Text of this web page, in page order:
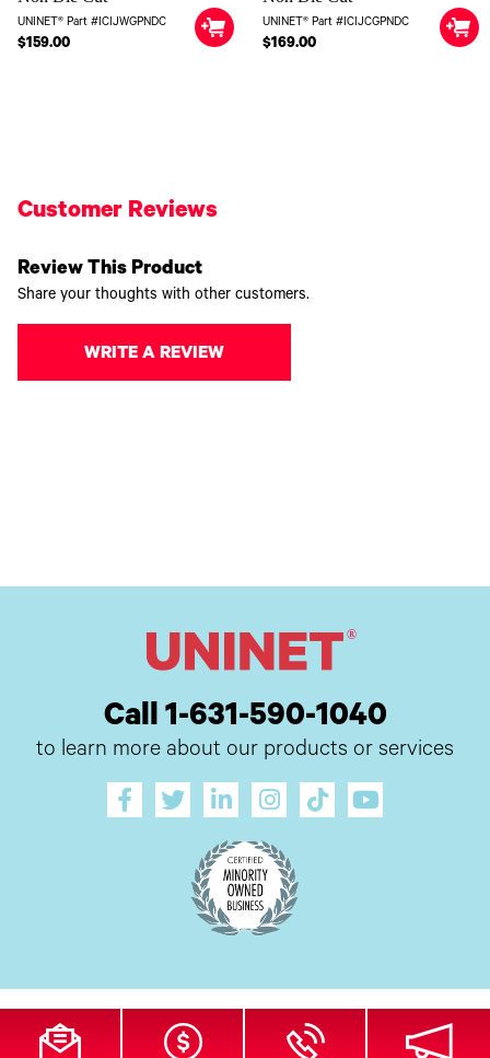
UNINET® Part #ICIJWGPNDC
$159.00
UNINET® Part #ICIJCGPNDC
$169.00
Customer Reviews
Review This Product
Share your thoughts with other customers.
WRITE A REVIEW
Call 1-631-590-1040
to learn more about our products or services
All Site Content Copyright © 2026 UI Digital, Inc. All Rights Reserved.
ZDI